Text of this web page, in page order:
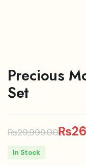
Precious
Set
₨29,999.00
Original
₨
Current
In Stock